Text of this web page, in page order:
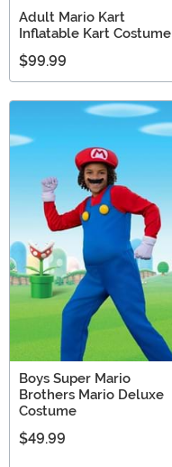
Adult Mario Kart
Inflatable Kart Costume
$99.99
Boys Super Mario
Brothers Mario Deluxe
Costume
$49.99